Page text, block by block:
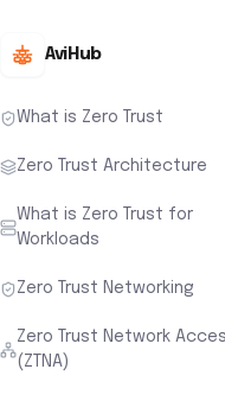
AviHub
What is Zero Trust
Zero Trust Architecture
What is Zero Trust for
Workloads
Zero Trust Networking
Zero Trust Network
(ZTNA)